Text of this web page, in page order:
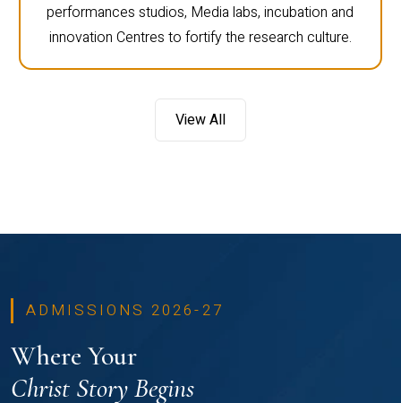
performances studios, Media labs, incubation and
innovation Centres to fortify the research culture.
View All
ADMISSIONS 2026-27
Where Your
Christ Story Begins